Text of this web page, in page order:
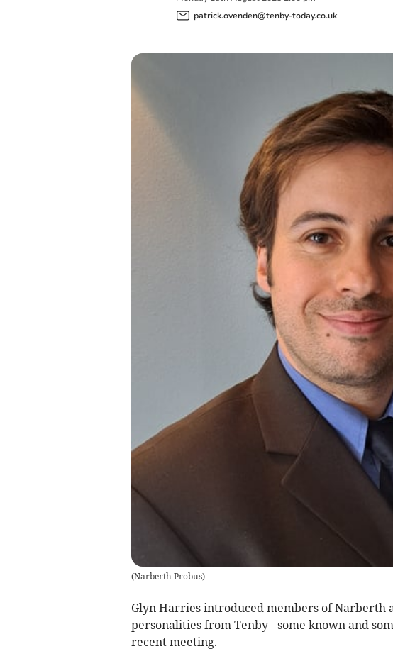
patrick.ovenden@tenby-today.co.uk
(Narberth Probus)
Glyn Harries introduced members of Narberth
personalities from Tenby - some known and
recent meeting.